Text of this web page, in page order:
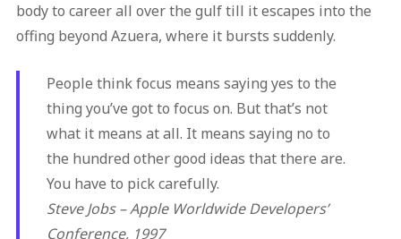
body to career all over the gulf till it escapes into the
offing beyond Azuera, where it bursts suddenly.
People think focus means saying yes to the
thing you’ve got to focus on. But that’s not
what it means at all. It means saying no to
the hundred other good ideas that there are.
You have to pick carefully.
Steve Jobs – Apple Worldwide Developers’
Conference, 1997